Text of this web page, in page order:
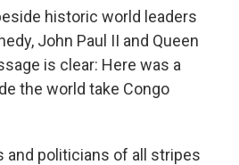
historic world leaders
John Paul II and Queen
is clear: Here was a
the world take Congo
and politicians of all stripes